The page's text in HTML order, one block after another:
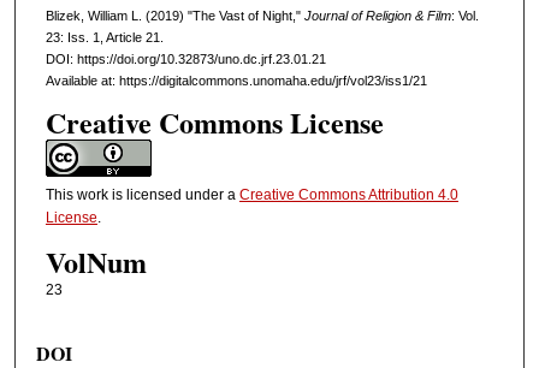
Blizek, William L. (2019) "The Vast of Night," Journal of Religion & Film: Vol.
23: Iss. 1, Article 21.
DOI: https://doi.org/10.32873/uno.dc.jrf.23.01.21
Available at: https://digitalcommons.unomaha.edu/jrf/vol23/iss1/21
Creative Commons License
This work is licensed under a Creative Commons Attribution 4.0
License.
VolNum
23
DOI